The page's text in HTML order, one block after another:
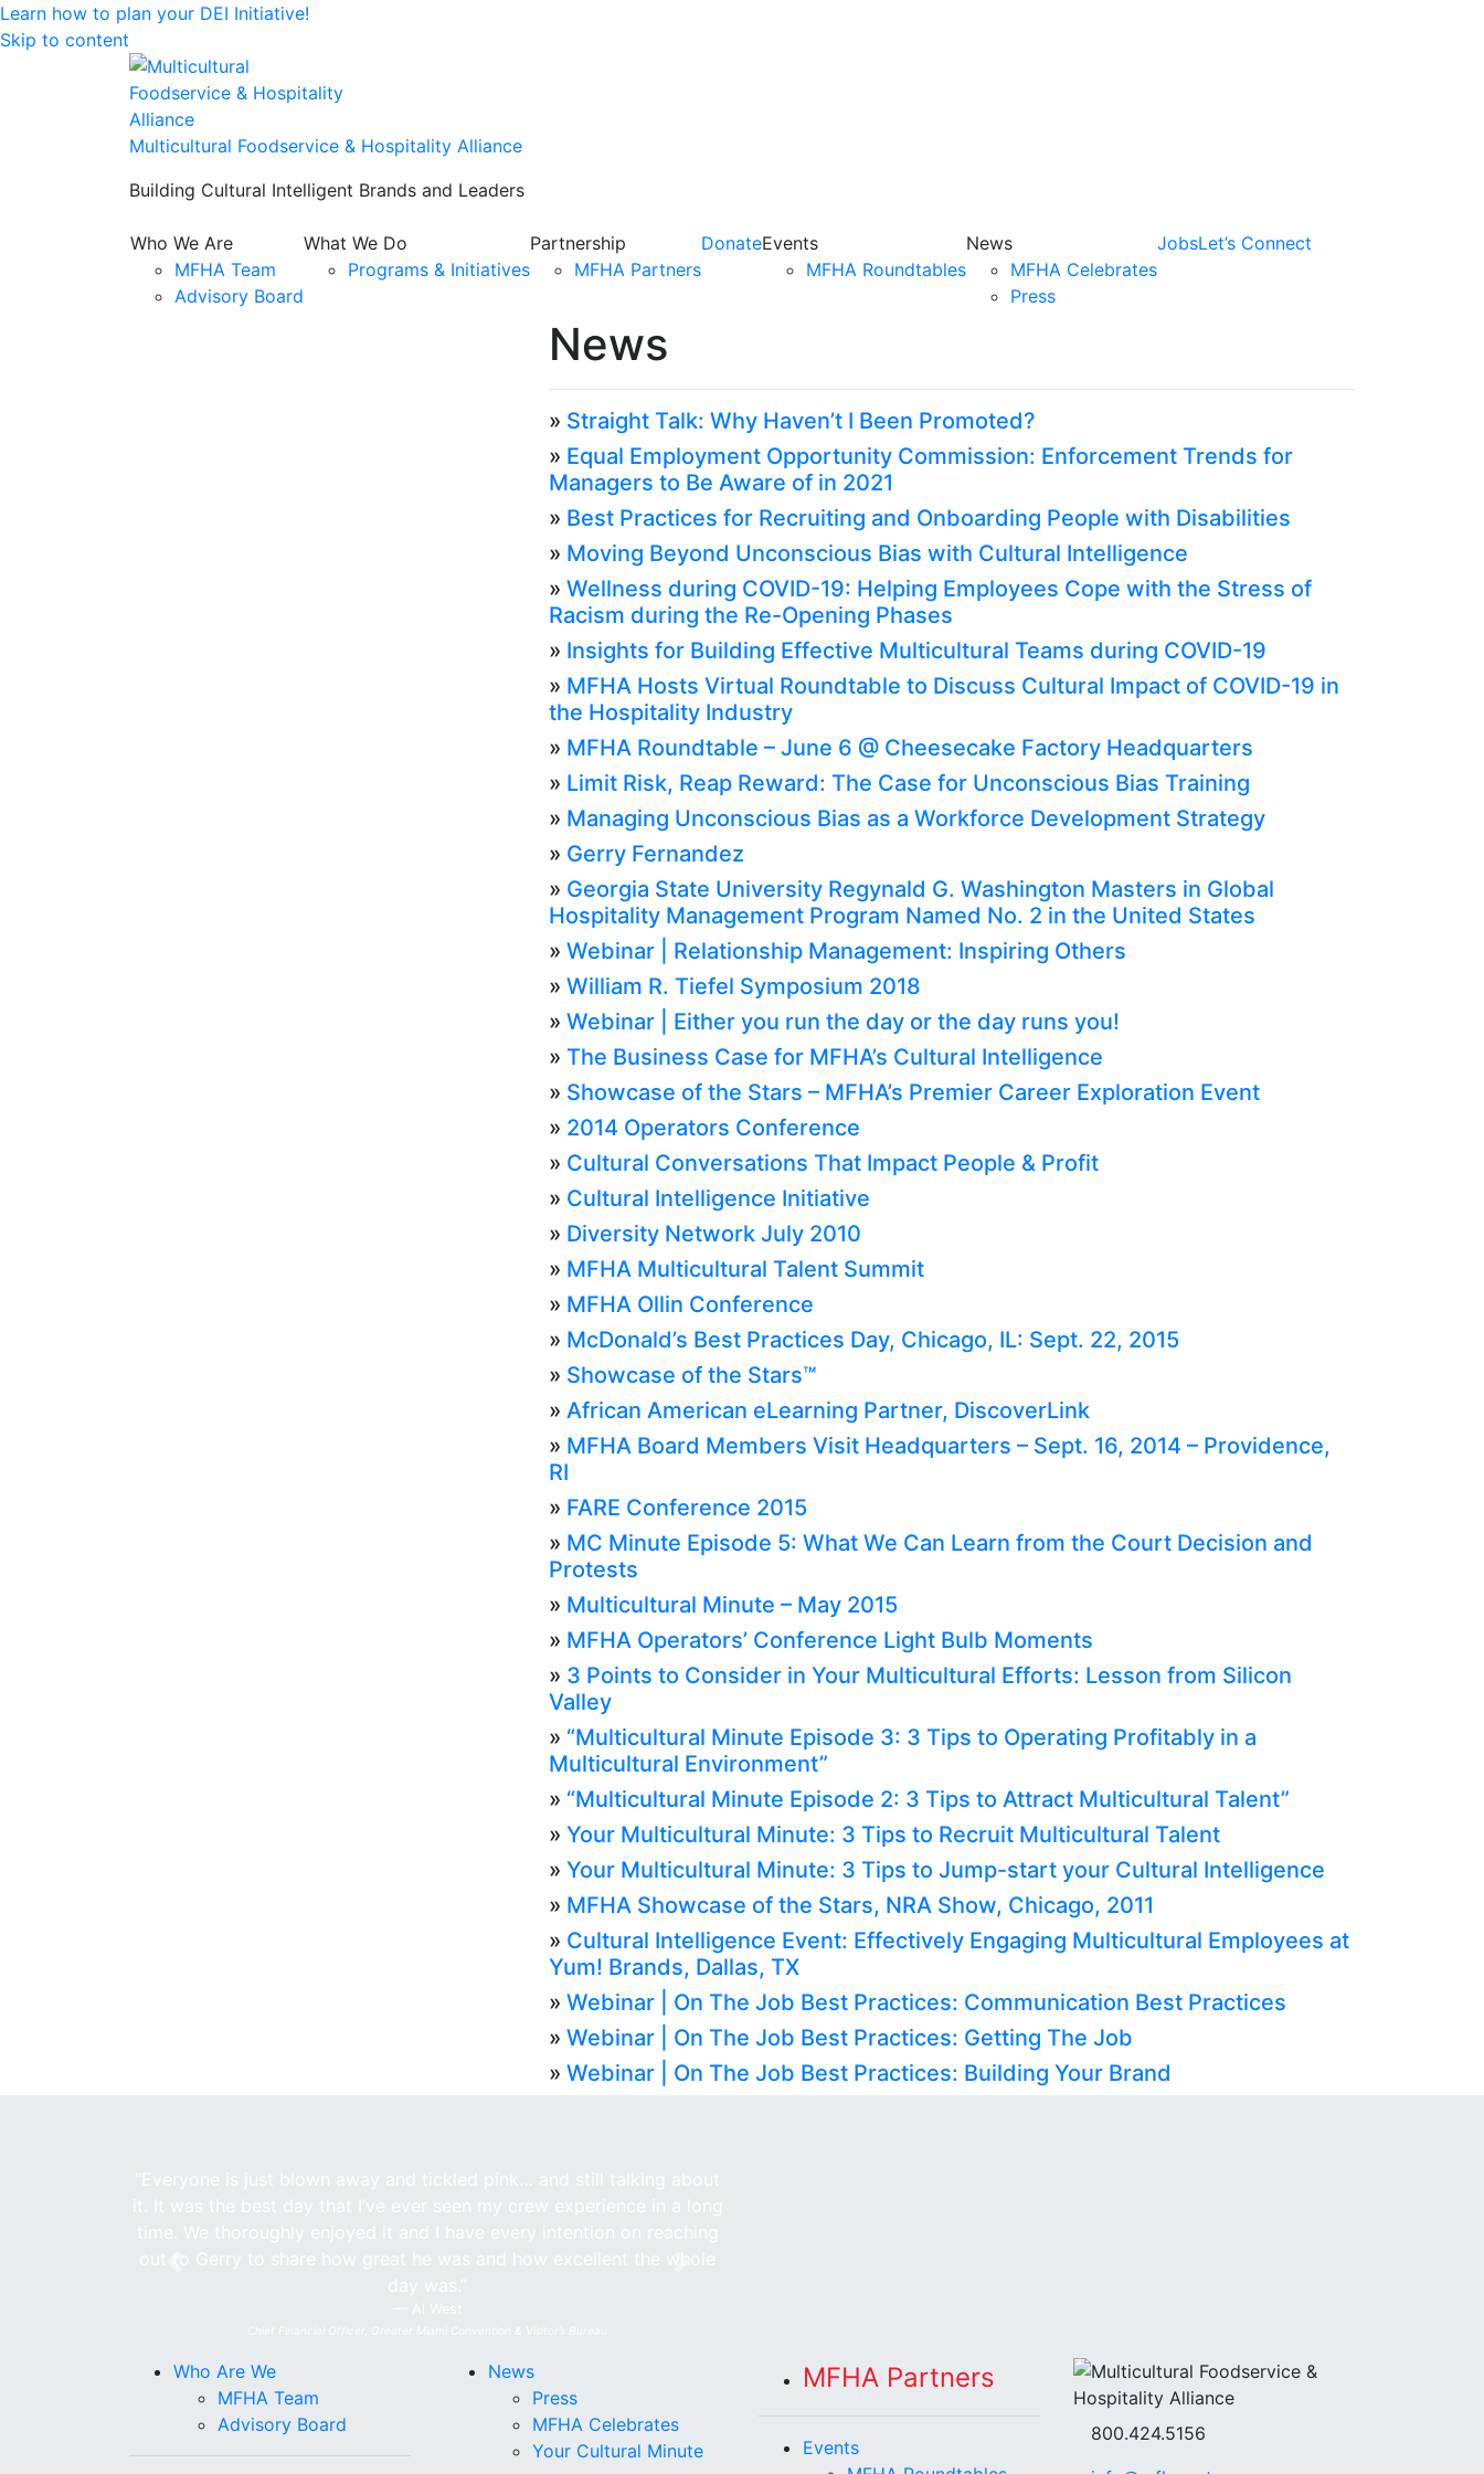
Learn how to plan your DEI Initiative!
Skip to content
Multicultural Foodservice & Hospitality Alliance
Building Cultural Intelligent Brands and Leaders
Who We Are
MFHA Team
Advisory Board
What We Do
Programs & Initiatives
Partnership
MFHA Partners
DonateEvents
MFHA Roundtables
News
MFHA Celebrates
Press
JobsLet’s Connect
News
» Straight Talk: Why Haven’t I Been Promoted?
» Equal Employment Opportunity Commission: Enforcement Trends for
Managers to Be Aware of in 2021
» Best Practices for Recruiting and Onboarding People with Disabilities
» Moving Beyond Unconscious Bias with Cultural Intelligence
» Wellness during COVID-19: Helping Employees Cope with the Stress of
Racism during the Re-Opening Phases
» Insights for Building Effective Multicultural Teams during COVID-19
» MFHA Hosts Virtual Roundtable to Discuss Cultural Impact of COVID-19 in
the Hospitality Industry
» MFHA Roundtable – June 6 @ Cheesecake Factory Headquarters
» Limit Risk, Reap Reward: The Case for Unconscious Bias Training
» Managing Unconscious Bias as a Workforce Development Strategy
» Gerry Fernandez
» Georgia State University Regynald G. Washington Masters in Global
Hospitality Management Program Named No. 2 in the United States
» Webinar | Relationship Management: Inspiring Others
» William R. Tiefel Symposium 2018
» Webinar | Either you run the day or the day runs you!
» The Business Case for MFHA’s Cultural Intelligence
» Showcase of the Stars – MFHA’s Premier Career Exploration Event
» 2014 Operators Conference
» Cultural Conversations That Impact People & Profit
» Cultural Intelligence Initiative
» Diversity Network July 2010
» MFHA Multicultural Talent Summit
» MFHA Ollin Conference
» McDonald’s Best Practices Day, Chicago, IL: Sept. 22, 2015
» Showcase of the Stars™
» African American eLearning Partner, DiscoverLink
» MFHA Board Members Visit Headquarters – Sept. 16, 2014 – Providence,
RI
» FARE Conference 2015
» MC Minute Episode 5: What We Can Learn from the Court Decision and
Protests
» Multicultural Minute – May 2015
» MFHA Operators’ Conference Light Bulb Moments
» 3 Points to Consider in Your Multicultural Efforts: Lesson from Silicon
Valley
» “Multicultural Minute Episode 3: 3 Tips to Operating Profitably in a
Multicultural Environment”
» “Multicultural Minute Episode 2: 3 Tips to Attract Multicultural Talent”
» Your Multicultural Minute: 3 Tips to Recruit Multicultural Talent
» Your Multicultural Minute: 3 Tips to Jump-start your Cultural Intelligence
» MFHA Showcase of the Stars, NRA Show, Chicago, 2011
» Cultural Intelligence Event: Effectively Engaging Multicultural Employees at
Yum! Brands, Dallas, TX
» Webinar | On The Job Best Practices: Communication Best Practices
» Webinar | On The Job Best Practices: Getting The Job
» Webinar | On The Job Best Practices: Building Your Brand
Who Are We
MFHA Team
Advisory Board
News
Press
MFHA Celebrates
Your Cultural Minute
MFHA Partners
Events
800.424.5156